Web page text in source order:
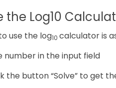
the Log10
use the log10 calculator is
number in the input field
the button “Solve” to get